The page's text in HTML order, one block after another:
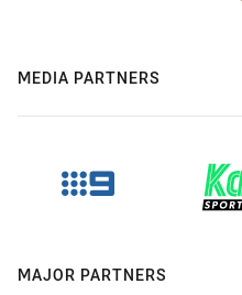
MEDIA PARTNERS
MAJOR PARTNERS